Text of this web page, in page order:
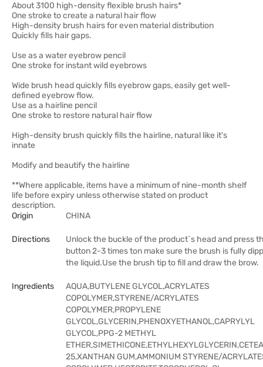
About 3100 high-density flexible brush hairs*
One stroke to create a natural hair flow
High-density brush hairs for even material distribution
Quickly fills hair gaps.
Use as a water eyebrow pencil
One stroke for instant wild eyebrows
Wide brush head quickly fills eyebrow gaps, easily get well-
defined eyebrow flow.
Use as a hairline pencil
One stroke to restore natural hair flow
High-density brush quickly fills the hairline, natural like it's
innate
Modify and beautify the hairline
**Where applicable, items have a minimum of nine-month shelf
life before expiry unless otherwise stated on product
description.
Origin
CHINA
Directions
Unlock the buckle of the product`s head and press
button 2-3 times ton make sure the brush is fully
the liquid.Use the brush tip to fill and draw the brow.
Ingredients
AQUA,BUTYLENE GLYCOL,ACRYLATES
COPOLYMER,STYRENE/ACRYLATES
COPOLYMER,PROPYLENE
GLYCOL,GLYCERIN,PHENOXYETHANOL,CAPRYLYL
GLYCOL,PPG-2 METHYL
25,XANTHAN GUM,AMMONIUM STYRENE/